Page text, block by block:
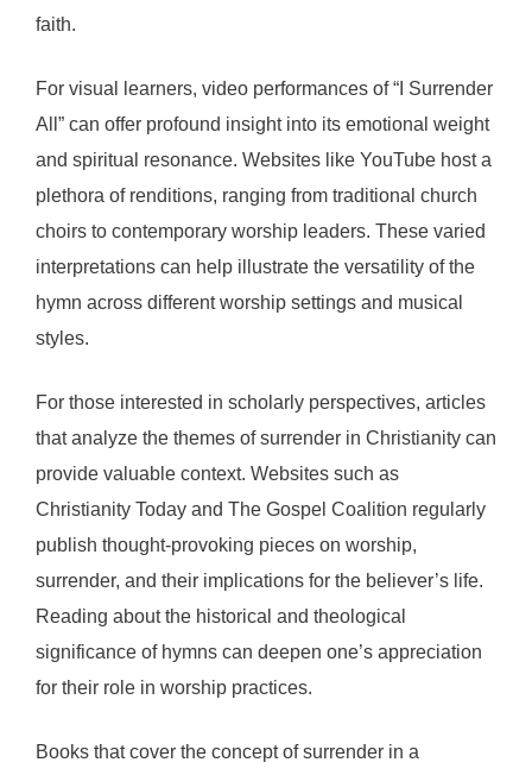
faith.
For visual learners, video performances of “I Surrender
All” can offer profound insight into its emotional weight
and spiritual resonance. Websites like YouTube host a
plethora of renditions, ranging from traditional church
choirs to contemporary worship leaders. These varied
interpretations can help illustrate the versatility of the
hymn across different worship settings and musical
styles.
For those interested in scholarly perspectives, articles
that analyze the themes of surrender in Christianity can
provide valuable context. Websites such as
Christianity Today and The Gospel Coalition regularly
publish thought-provoking pieces on worship,
surrender, and their implications for the believer’s life.
Reading about the historical and theological
significance of hymns can deepen one’s appreciation
for their role in worship practices.
Books that cover the concept of surrender in a